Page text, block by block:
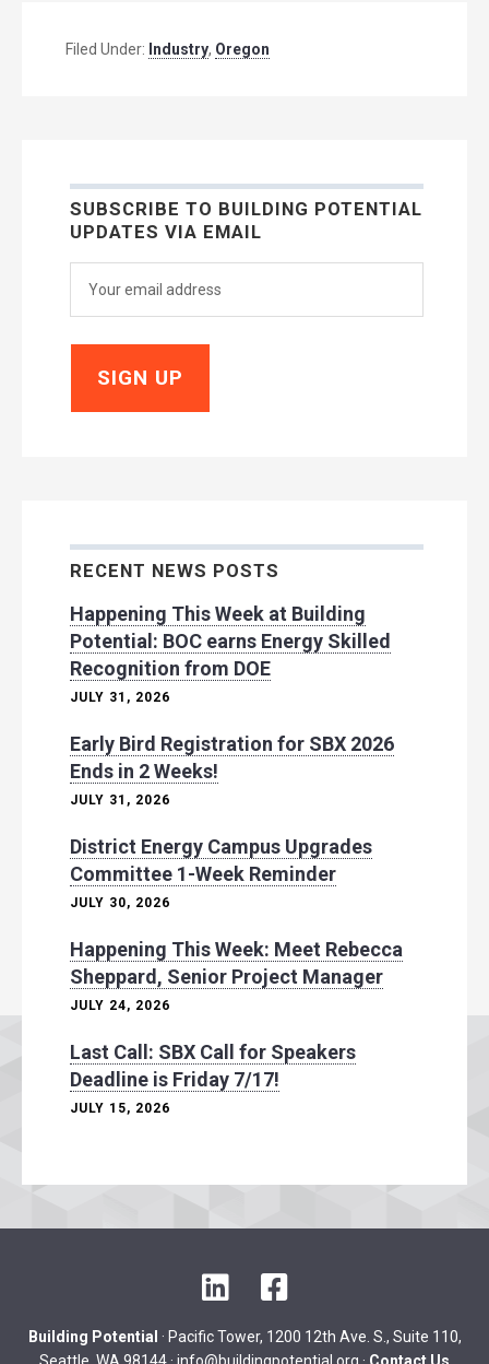
Filed Under: Industry, Oregon
SUBSCRIBE TO BUILDING POTENTIAL
UPDATES VIA EMAIL
RECENT NEWS POSTS
Happening This Week at Building
Potential: BOC earns Energy Skilled
Recognition from DOE
JULY 31, 2026
Early Bird Registration for SBX 2026
Ends in 2 Weeks!
JULY 31, 2026
District Energy Campus Upgrades
Committee 1-Week Reminder
JULY 30, 2026
Happening This Week: Meet Rebecca
Sheppard, Senior Project Manager
JULY 24, 2026
Last Call: SBX Call for Speakers
Deadline is Friday 7/17!
JULY 15, 2026
n
k
c
e
Building Potential · Pacific Tower, 1200 12th Ave. S., Suite 110,